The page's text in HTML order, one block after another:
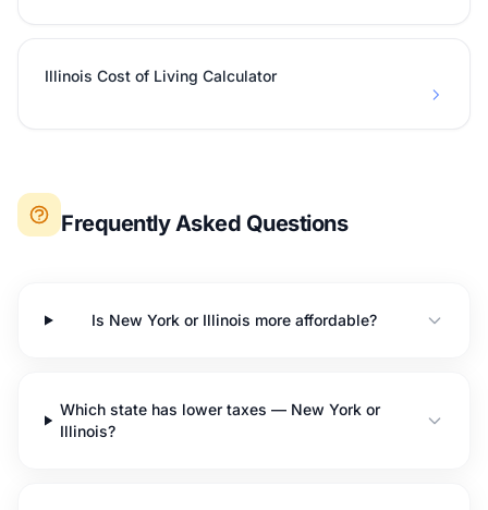
Illinois Cost of Living Calculator
Frequently Asked Questions
Is New York or Illinois more affordable?
Which state has lower taxes — New York or
Illinois?